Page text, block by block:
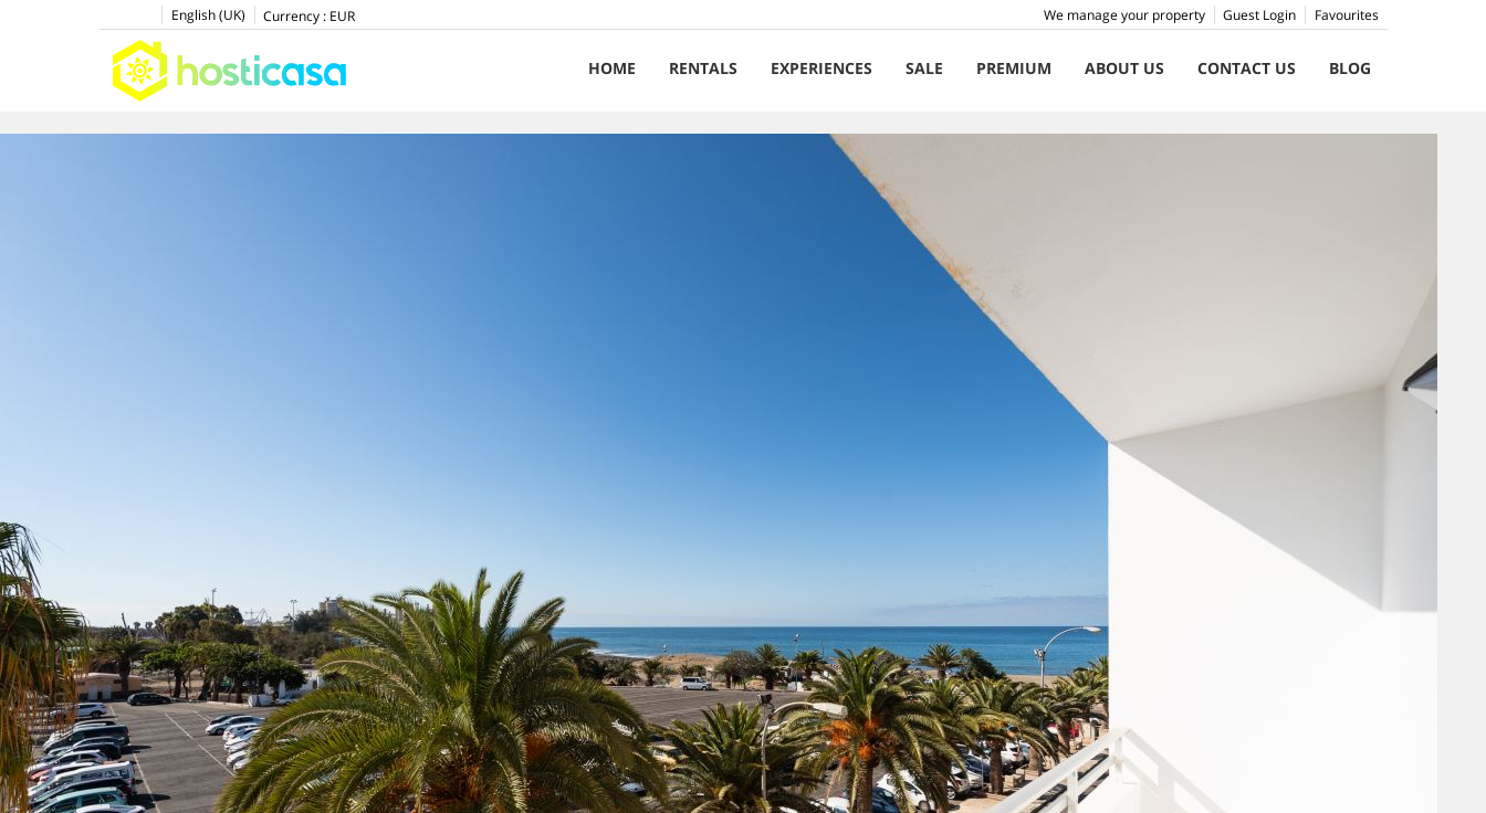
English (UK) Currency : EUR Favourites
Guest Login
We manage your property
HOME RENTALS EXPERIENCES SALE PREMIUM ABOUT US CONTACT US BLOG